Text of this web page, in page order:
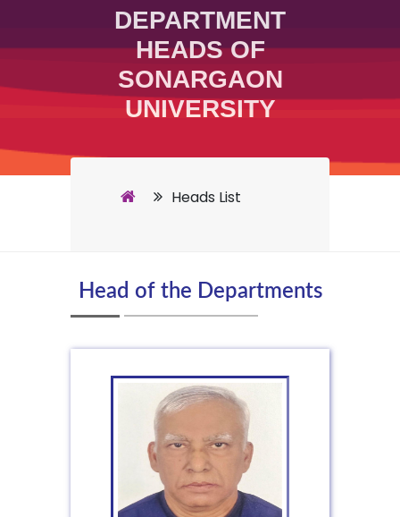
DEPARTMENT
HEADS OF
SONARGAON
UNIVERSITY
Heads List
Head of the Departments